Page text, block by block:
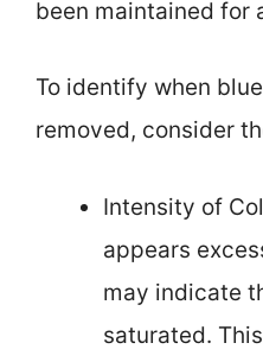
been maintained for
To identify when
removed, consider
Intensity of
appears
may indicate
saturated.